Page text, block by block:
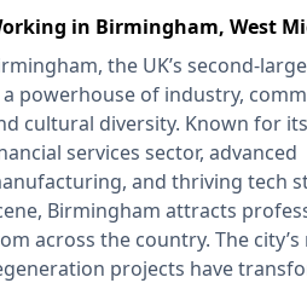
in Birmingham, West
the UK’s second-
a powerhouse of industry,
cultural diversity. Known for
services sector, advanced
and thriving tech
Birmingham attracts
across the country. The
projects have